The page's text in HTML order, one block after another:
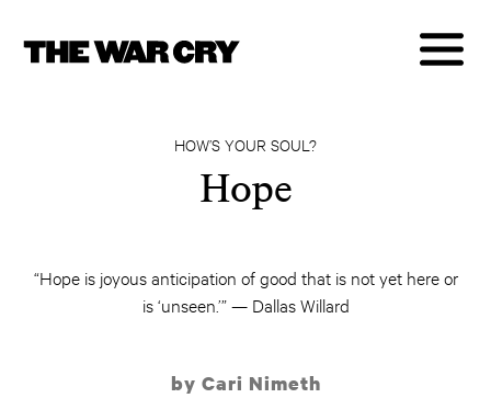
HOW’S YOUR SOUL?
Hope
“Hope is joyous anticipation of good that is not yet here or
is ‘unseen.’” — Dallas Willard
by Cari Nimeth